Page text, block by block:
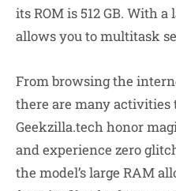
its ROM is 512 GB. With
allows you to multitask
From browsing the
there are many activities
Geekzilla.tech honor
and experience zero
the model’s large RAM